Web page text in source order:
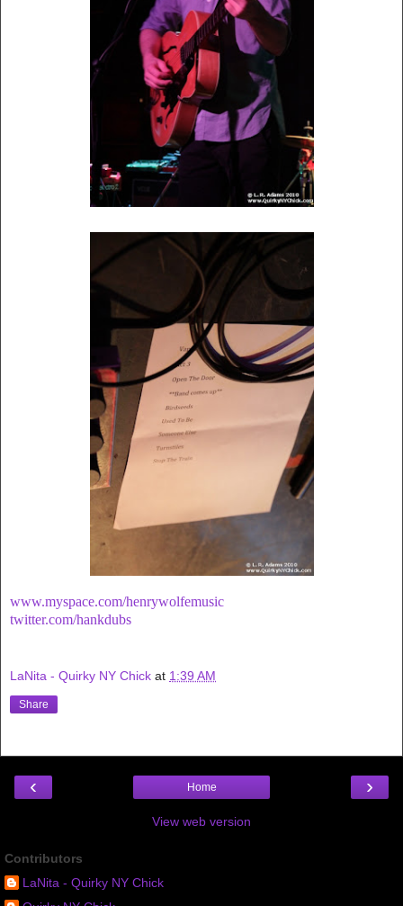
www.myspace.com/henrywolfemusic
twitter.com/hankdubs
LaNita - Quirky NY Chick at 1:39 AM
Share
‹ ›
Home
View web version
Contributors
LaNita - Quirky NY Chick